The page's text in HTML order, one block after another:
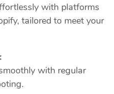
with platforms
tailored to meet your
with regular